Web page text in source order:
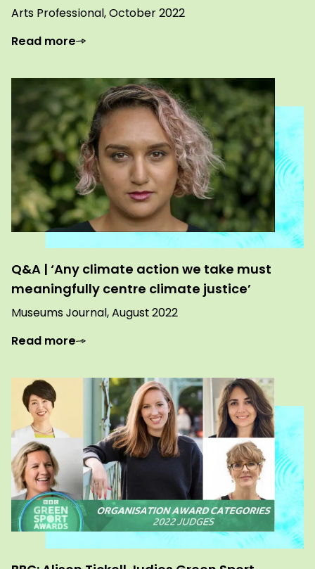
Arts Professional, October 2022
Read more
Q&A | ‘Any climate action we take must
meaningfully centre climate justice’
Museums Journal, August 2022
Read more